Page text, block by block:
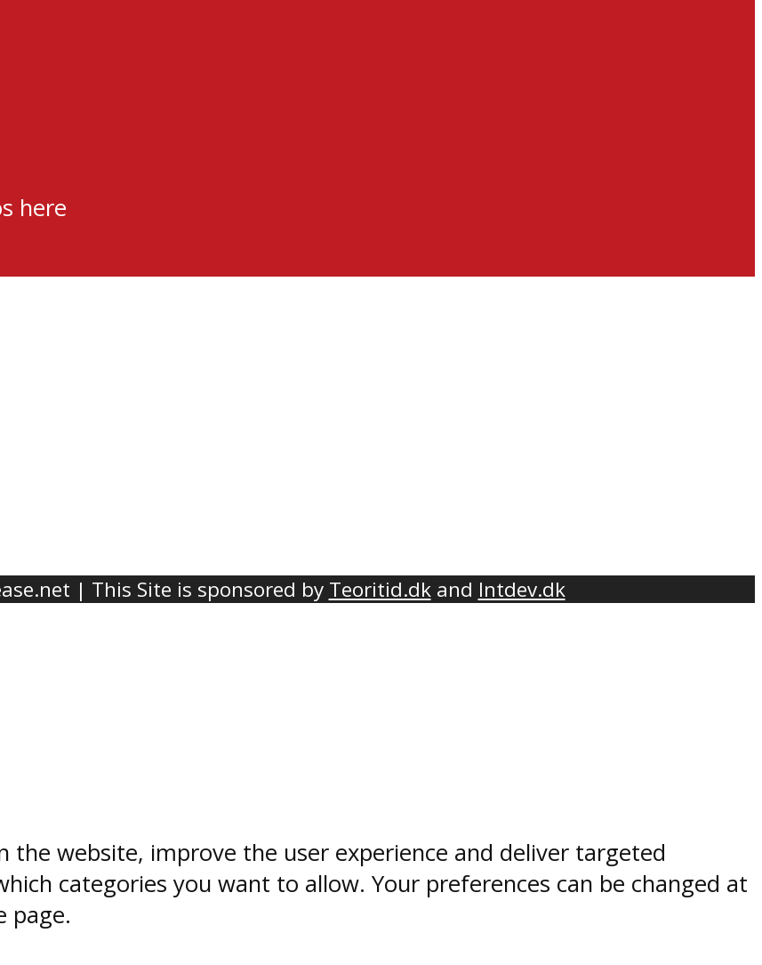
here
| This Site is sponsored by Teoritid.dkand Intdev.dk
the website, improve the user experience and deliver targeted
categories you want to allow. Your preferences can be changed at
page.